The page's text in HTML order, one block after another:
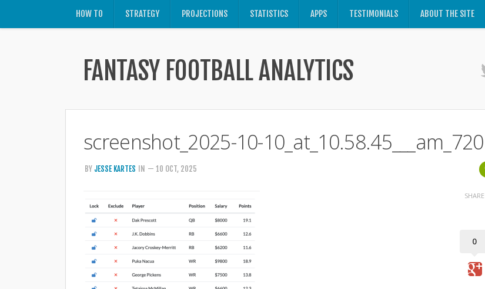
HOW TO STRATEGY PROJECTIONS STATISTICS APPS TESTIMONIALS ABOUT THE SITE
FANTASY FOOTBALL ANALYTICS
screenshot_2025-10-10_at_10.58.45___am_720
BY JESSE KARTES IN — 10 OCT, 2025
SHARE
0